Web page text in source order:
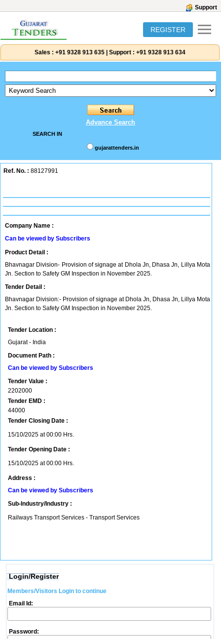
Support
REGISTER
Sales : +91 9328 913 635 Support : +91 9328 913 634
Advance Search
SEARCH IN
gujarattenders.in
Ref. No. : 88127991
Company Name :
Can be viewed by Subscribers
Product Detail :
Bhavnagar Division- Provision of signage at Dhola Jn, Dhasa Jn, Lillya Mota
Jn. Section to Safety GM Inspection in November 2025.
Tender Detail :
Bhavnagar Division:- Provision of signage at Dhola Jn, Dhasa Jn, Lillya Mota
Jn. Section to Safety GM Inspection in November 2025.
Tender Location :
Gujarat - India
Document Path :
Can be viewed by Subscribers
Tender Value :
2202000
Tender EMD :
44000
Tender Closing Date :
15/10/2025 at 00:00 Hrs.
Tender Opening Date :
15/10/2025 at 00:00 Hrs.
Address :
Can be viewed by Subscribers
Sub-Industry/Industry :
Railways Transport Services - Transport Services
Login/Register
Members/Visitors Login to continue
Email Id:
Password: